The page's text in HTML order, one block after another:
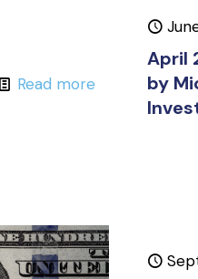
Read more
April
by